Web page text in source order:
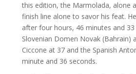
this edition, the Marmolada, alone
finish line alone to savor his feat.
after four hours, 46 minutes and
Slovenian Domen Novak (Bahrain)
Ciccone at 37 and the Spanish
minute and 36 seconds.